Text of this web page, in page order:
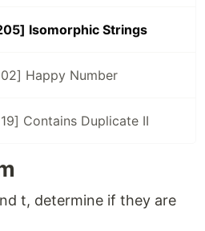
Isomorphic Strings
Happy Number
Contains Duplicate II
t, determine if they are